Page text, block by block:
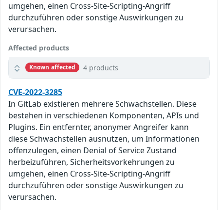
umgehen, einen Cross-Site-Scripting-Angriff
durchzuführen oder sonstige Auswirkungen zu
verursachen.
Affected products
Known affected 4 products
CVE-2022-3285
In GitLab existieren mehrere Schwachstellen. Diese
bestehen in verschiedenen Komponenten, APIs und
Plugins. Ein entfernter, anonymer Angreifer kann
diese Schwachstellen ausnutzen, um Informationen
offenzulegen, einen Denial of Service Zustand
herbeizuführen, Sicherheitsvorkehrungen zu
umgehen, einen Cross-Site-Scripting-Angriff
durchzuführen oder sonstige Auswirkungen zu
verursachen.